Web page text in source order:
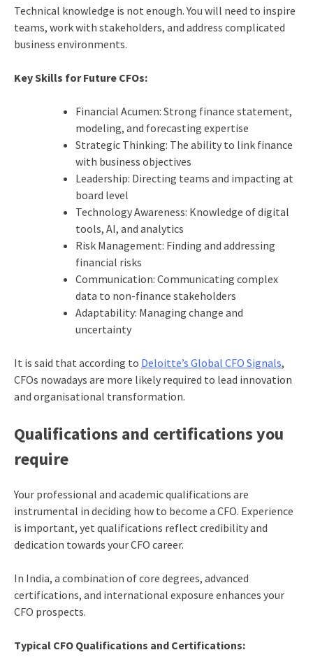
Technical knowledge is not enough. You will need to inspire
teams, work with stakeholders, and address complicated
business environments.
Key Skills for Future CFOs:
Financial Acumen: Strong finance statement,
modeling, and forecasting expertise
Strategic Thinking: The ability to link finance
with business objectives
Leadership: Directing teams and impacting at
board level
Technology Awareness: Knowledge of digital
tools, AI, and analytics
Risk Management: Finding and addressing
financial risks
Communication: Communicating complex
data to non-finance stakeholders
Adaptability: Managing change and
uncertainty
It is said that according to Deloitte’s Global CFO Signals,
CFOs nowadays are more likely required to lead innovation
and organisational transformation.
Qualifications and certifications you
require
Your professional and academic qualifications are
instrumental in deciding how to become a CFO. Experience
is important, yet qualifications reflect credibility and
dedication towards your CFO career.
In India, a combination of core degrees, advanced
certifications, and international exposure enhances your
CFO prospects.
Typical CFO Qualifications and Certifications: